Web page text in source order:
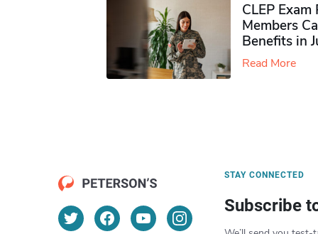
CLEP
Members
Benefits in
Read More
STAY CONNECTED
Subscribe